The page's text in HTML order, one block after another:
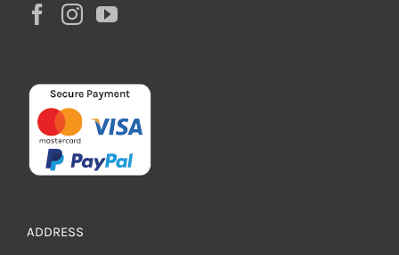
ADDRESS